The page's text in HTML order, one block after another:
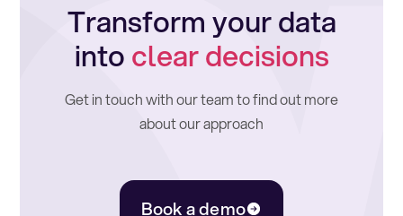
Transform your data
intoclear decisions
Get in touch with our team to find out more
about our approach
Book a demo